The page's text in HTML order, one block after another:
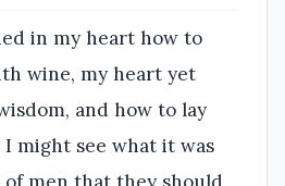
in my heart how to
wine, my heart yet
and how to lay
might see what it was